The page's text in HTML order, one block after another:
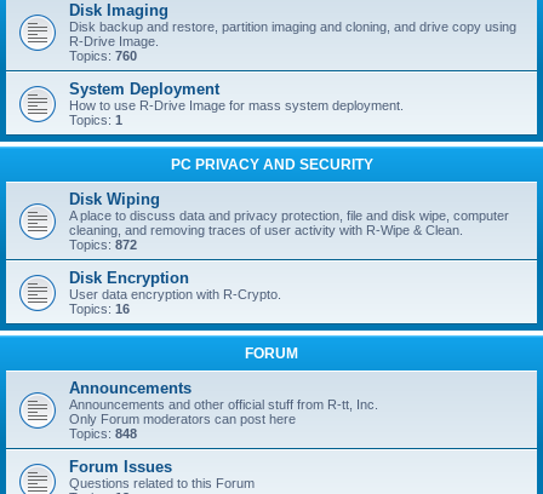
Disk Imaging
Disk backup and restore, partition imaging and cloning, and drive copy using
R-Drive Image.
Topics: 760
System Deployment
How to use R-Drive Image for mass system deployment.
Topics: 1
PC PRIVACY AND SECURITY
Disk Wiping
A place to discuss data and privacy protection, file and disk wipe, computer
cleaning, and removing traces of user activity with R-Wipe & Clean.
Topics: 872
Disk Encryption
User data encryption with R-Crypto.
Topics: 16
FORUM
Announcements
Announcements and other official stuff from R-tt, Inc.
Only Forum moderators can post here
Topics: 848
Forum Issues
Questions related to this Forum